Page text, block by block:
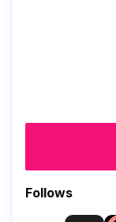
Follows